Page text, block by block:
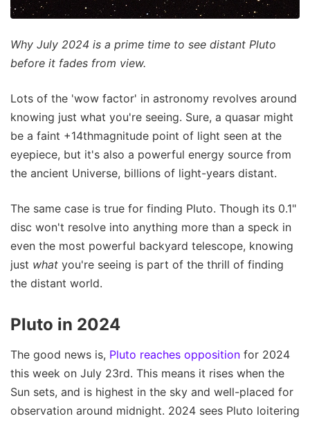
Why July 2024 is a prime time to see distant Pluto
before it fades from view.
Lots of the 'wow factor' in astronomy revolves around
knowing just what you're seeing. Sure, a quasar might
be a faint +14thmagnitude point of light seen at the
eyepiece, but it's also a powerful energy source from
the ancient Universe, billions of light-years distant.
The same case is true for finding Pluto. Though its 0.1"
disc won't resolve into anything more than a speck in
even the most powerful backyard telescope, knowing
just what you're seeing is part of the thrill of finding
the distant world.
Pluto in 2024
The good news is, Pluto reaches opposition for 2024
this week on July 23rd. This means it rises when the
Sun sets, and is highest in the sky and well-placed for
observation around midnight. 2024 sees Pluto loitering